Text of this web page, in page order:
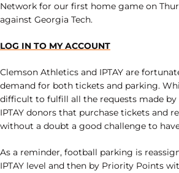
Network for our first home game on
against Georgia Tech.
LOG IN TO MY ACCOUNT
Clemson Athletics and IPTAY are
demand for both tickets and parking.
difficult to fulfill all the requests made by
IPTAY donors that purchase tickets and
without a doubt a good challenge to
As a reminder, football parking is
IPTAY level and then by Priority Points